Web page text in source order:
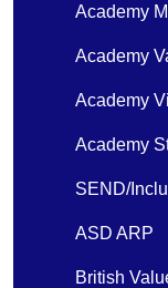
Academy
Academy
Academy
Academy
SEND/
ASD ARP
British